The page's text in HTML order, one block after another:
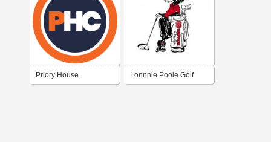
Priory House Lonnnie Poole Golf